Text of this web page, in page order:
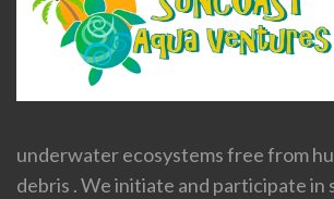
underwater ecosystems free from
debris . We initiate and participate in